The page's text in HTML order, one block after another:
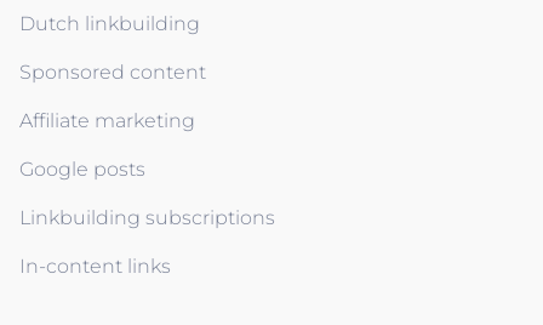
Dutch linkbuilding
Sponsored content
Affiliate marketing
Google posts
Linkbuilding subscriptions
In-content links